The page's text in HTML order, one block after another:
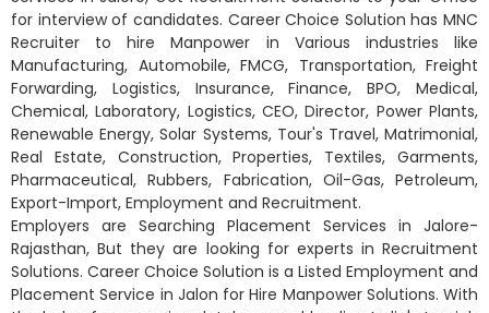
for interview of candidates. Career Choice Solution has MNC
Recruiter to hire Manpower in Various industries like
Manufacturing, Automobile, FMCG, Transportation, Freight
Forwarding, Logistics, Insurance, Finance, BPO, Medical,
Chemical, Laboratory, Logistics, CEO, Director, Power Plants,
Renewable Energy, Solar Systems, Tour's Travel, Matrimonial,
Real Estate, Construction, Properties, Textiles, Garments,
Pharmaceutical, Rubbers, Fabrication, Oil-Gas, Petroleum,
Export-Import, Employment and Recruitment.
Employers are Searching Placement Services in Jalore-
Rajasthan, But they are looking for experts in Recruitment
Solutions. Career Choice Solution is a Listed Employment and
Placement Service in Jalon for Hire Manpower Solutions. With